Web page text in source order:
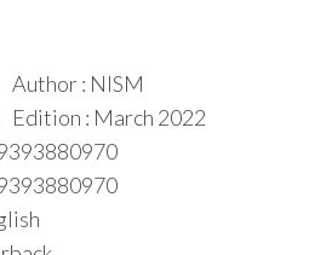
Author : NISM
Edition : March 2022